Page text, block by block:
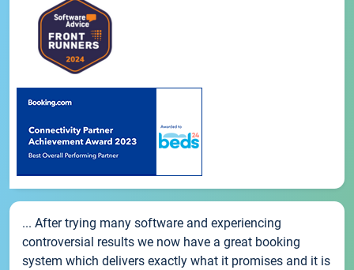
... After trying many software and experiencing
controversial results we now have a great booking
system which delivers exactly what it promises and it is